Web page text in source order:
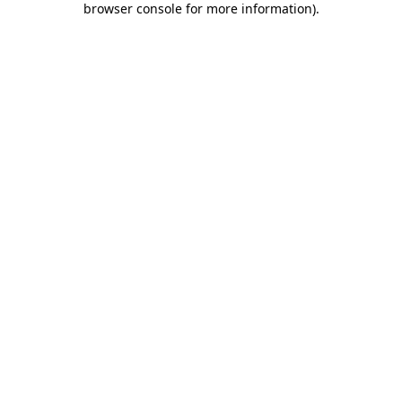
browser console for more information).